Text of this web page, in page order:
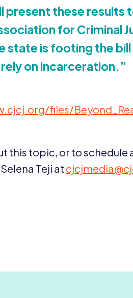
present these results
for Criminal
state is footing the
on incarceration.”
​f​i​l​e​s​/​
this topic, or to schedule
Teji at